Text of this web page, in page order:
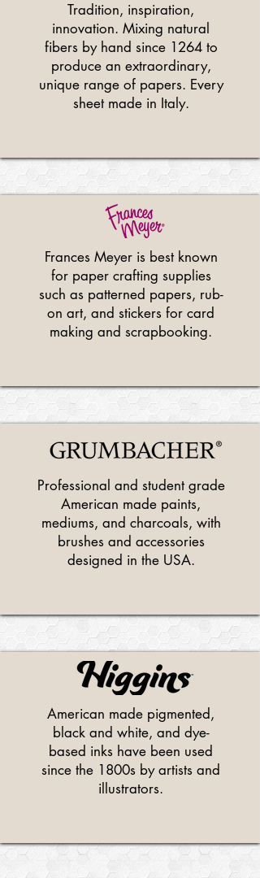
Tradition, inspiration,
innovation. Mixing natural
fibers by hand since 1264 to
produce an extraordinary,
unique range of papers. Every
sheet made in Italy.
Frances Meyer is best known
for paper crafting supplies
such as patterned papers, rub-
on art, and stickers for card
making and scrapbooking.
Professional and student grade
American made paints,
mediums, and charcoals, with
brushes and accessories
designed in the USA.
American made pigmented,
black and white, and dye-
based inks have been used
since the 1800s by artists and
illustrators.